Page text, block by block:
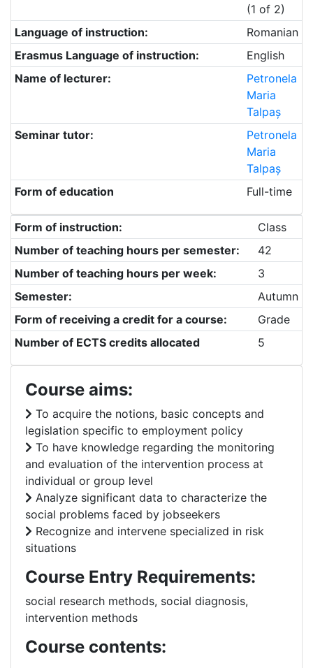
(1 of 2)
Language of instruction:
Romanian
Erasmus Language of instruction:
English
Name of lecturer:
Petronela
Maria
Talpaș
Seminar tutor:
Petronela
Maria
Talpaș
Form of education
Full-time
Form of instruction:
Class
Number of teaching hours per semester:
42
Number of teaching hours per week:
3
Semester:
Autumn
Form of receiving a credit for a course:
Grade
Number of ECTS credits allocated
5
Course aims:
To acquire the notions, basic concepts and
legislation specific to employment policy
To have knowledge regarding the monitoring
and evaluation of the intervention process at
individual or group level
Analyze significant data to characterize the
social problems faced by jobseekers
Recognize and intervene specialized in risk
situations
Course Entry Requirements:
social research methods, social diagnosis,
intervention methods
Course contents: